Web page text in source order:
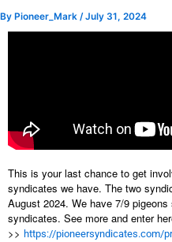
By Pioneer_Mark /July 31, 2024
This is your last chance to get
syndicates we have. The two
August 2024. We have 7/9
syndicates. See more and enter
>> https://pioneersyndicates.com/